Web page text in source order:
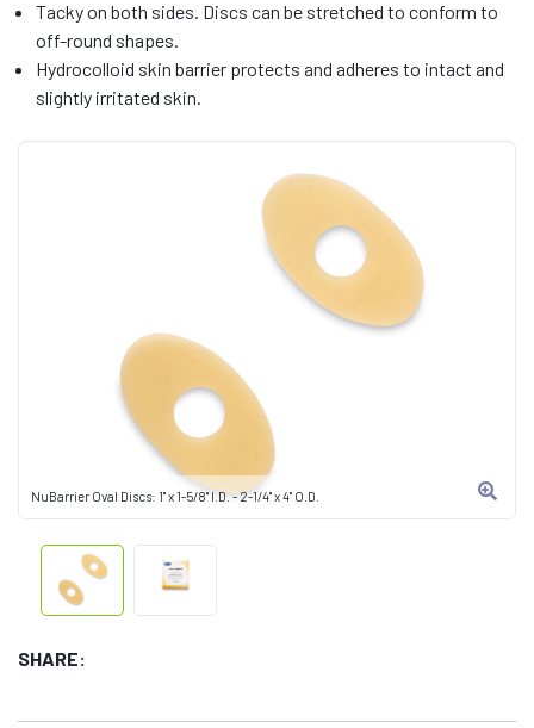
NuBarrier Oval Discs: 1" x 1-5/8" I.D. - 2-1/4" x 4" O.D.
SHARE:
Tacky on both sides. Discs can be stretched to conform to
off-round shapes.
Hydrocolloid skin barrier protects and adheres to intact and
slightly irritated skin.